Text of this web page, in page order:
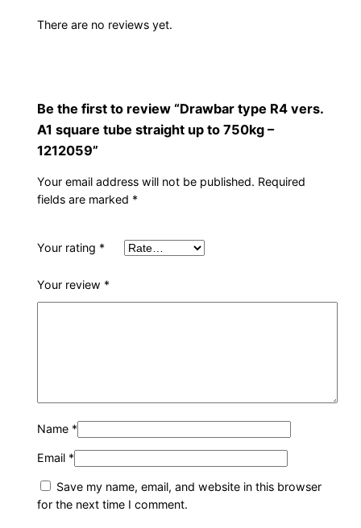
There are no reviews yet.
Be the first to review “Drawbar type R4 vers.
A1 square tube straight up to 750kg –
1212059”
Your email address will not be published. Required
fields are marked *
Your rating *
Your review *
Name *
Email *
Save my name, email, and website in this browser
for the next time I comment.